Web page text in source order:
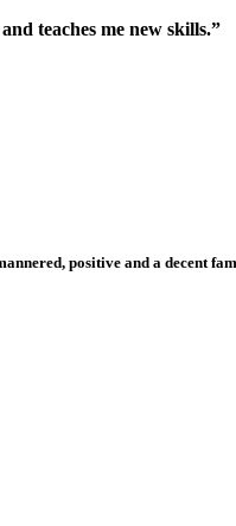
teaches me new skills.”
positive and a decent